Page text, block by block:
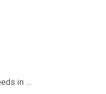
in …